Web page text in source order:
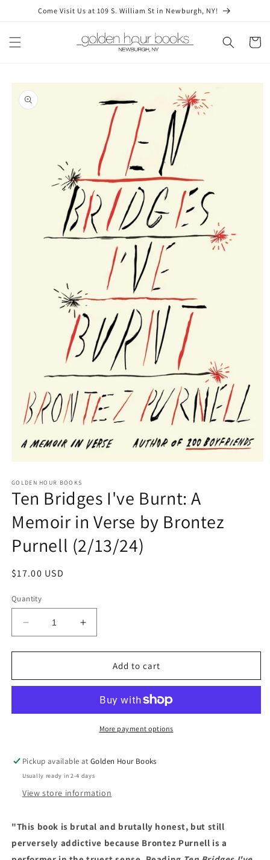
Skip toCome Visit Us at 109 S. William St in Newburgh, NY!
Cart
Skip to
product
information
1
in
modal
GOLDEN HOUR BOOKS
Ten Bridges I've Burnt: A
Memoir in Verse by Brontez
Purnell (2/13/24)
Regular
$17.00 USD
Quantity
Decrease
quantity
for
Bridges
A
by
Brontez
Purnell
Increase
quantity
for
Bridges
Burnt:
A
Memoir
by
Brontez
Purnell
Add to cart
More payment options
Pickup available atGolden Hour Books
Usually ready in 2-4 days
View store information
"This book is brutal and brutally honest, but still
perversely addictive because Brontez Purnell is a